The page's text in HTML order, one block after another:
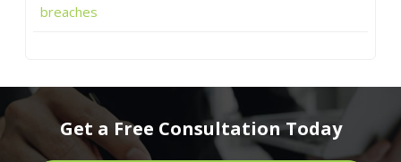
breaches
Get a Free Consultation Today